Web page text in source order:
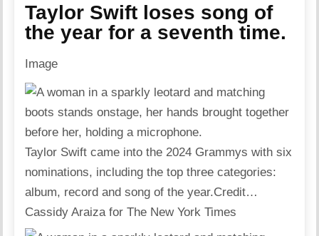
Taylor Swift loses song of
the year for a seventh time.
Image
Taylor Swift came into the 2024 Grammys with six
nominations, including the top three categories:
album, record and song of the year.Credit…
Cassidy Araiza for The New York Times